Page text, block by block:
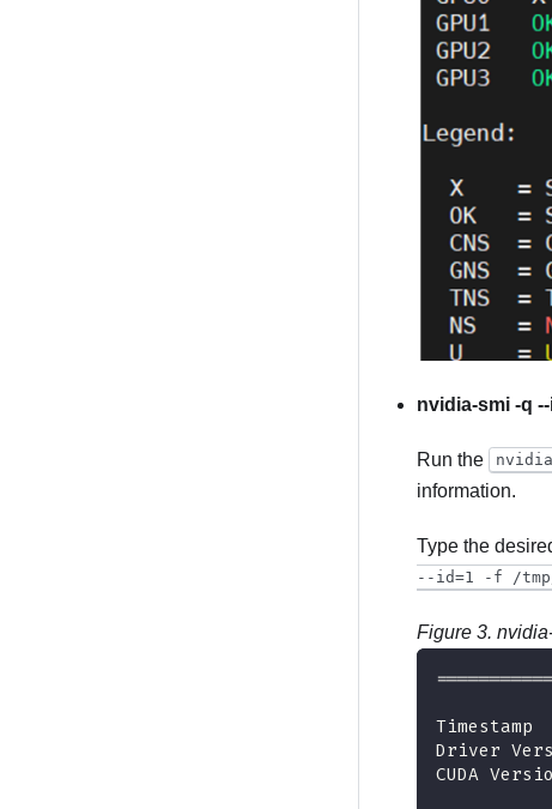
nvidia-smi -q
Run the
information.
Type the
--id=1 -f /
Figure 3.
Driver
CUDA